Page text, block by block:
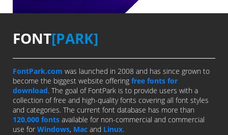
FONT[PARK]
FontPark.com was launched in 2008 and has since grown to
become the biggest website offering free fonts for
download. The goal of FontPark is to provide users with a
collection of free and high-quality fonts covering all font styles
and categories. The current font database has more than
120,000 fonts available for non-commercial and commercial
use for Windows, Mac and Linux.